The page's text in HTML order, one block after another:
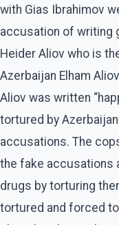
with Gias Ibrahimov
accusation of writing
Heider Aliov who is
Azerbaijan Elham
Aliov was written
tortured by
accusations. The
the fake accusations
drugs by torturing
tortured and forced